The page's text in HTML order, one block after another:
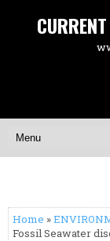
Home »
Fossil Seawater